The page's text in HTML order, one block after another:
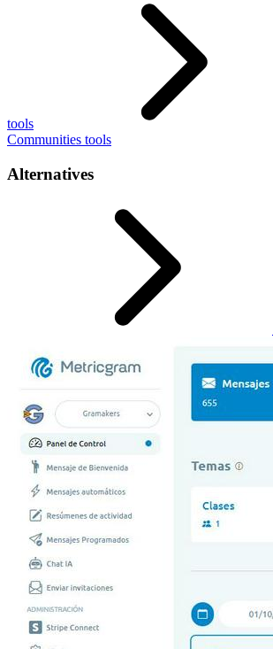
tools
Communities tools
Alternatives